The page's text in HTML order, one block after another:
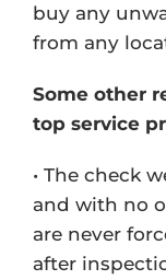
buy any
from any
Some other
top service
• The check
and with no
are never
after